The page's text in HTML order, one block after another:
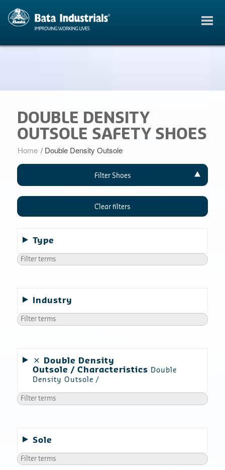
DOUBLE DENSITY
OUTSOLE SAFETY SHOES
Home / Double Density Outsole
Filter Shoes
Clear filters
Type
Industry
Double Density
Outsole
Characteristics Double
Density Outsole
Sole